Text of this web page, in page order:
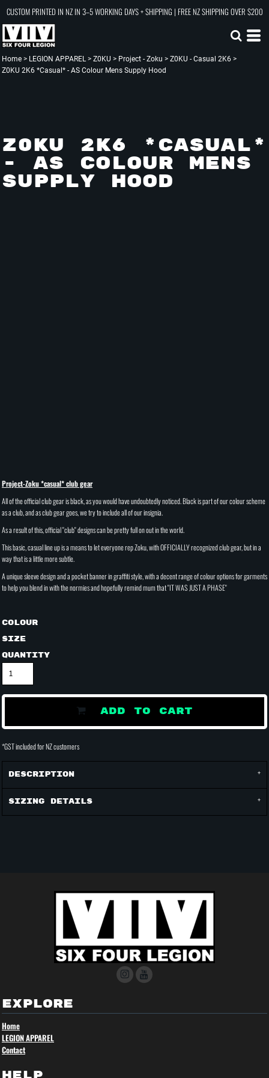
CUSTOM PRINTED IN NZ IN 3–5 WORKING DAYS + SHIPPING | FREE NZ SHIPPING OVER $200
Home > LEGION APPAREL > Z0KU > Project - Zoku > Z0KU - Casual 2K6 >
Z0KU 2K6 *Casual* - AS Colour Mens Supply Hood
Z0KU 2K6 *CASUAL*
- AS COLOUR MENS
SUPPLY HOOD
Project-Zoku *casual* club gear
All of the official club gear is black, as you would have undoubtedly noticed. Black is part of our colour scheme
as a club, and as club gear goes, we try to include all of our insignia.
As a result of this, official "club" designs can be pretty full on out in the world.
This basic, casual line up is a means to let everyone rep Zoku, with OFFICIALLY recognized club gear, but in a
way that is a little more subtle.
A unique sleeve design and a pocket banner in graffiti style, with a decent range of colour options for garments
to help you blend in with the normies and hopefully remind mum that "IT WAS JUST A PHASE"
Colour
Size
Quantity
ADD TO CART
*GST included for NZ customers
Description
Sizing Details
EXPLORE
Home
LEGION APPAREL
Contact